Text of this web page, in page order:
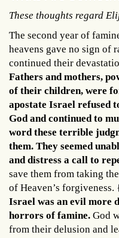
These thoughts regard
The second year of
heavens gave no sign of
continued their
Fathers and mothers,
of their children, were
apostate Israel refused
God and continued to
word these terrible
them. They seemed
and distress a call to
save them from taking
of Heaven’s
Israel was an evil more
horrors of famine. God
from their delusion and